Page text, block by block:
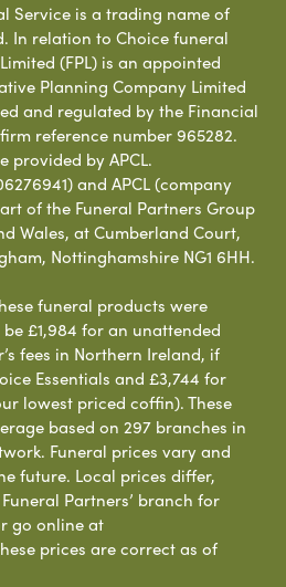
Service is a trading name of
In relation to Choice funeral
(FPL) is an appointed
Planning Company Limited
and regulated by the Financial
reference number 965282.
provided by APCL.
and APCL (company
of the Funeral Partners Group
Wales, at Cumberland Court,
Nottinghamshire NG1 6HH.
funeral products were
£1,984 for an unattended
fees in Northern Ireland, if
Essentials and £3,744 for
lowest priced coffin). These
based on 297 branches in
Funeral prices vary and
future. Local prices differ,
Partners’ branch for
go online at
prices are correct as of